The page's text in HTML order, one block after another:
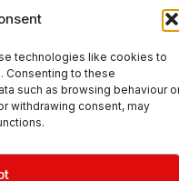
technologies like cookies to
Consenting to these
such as browsing behaviour
withdrawing consent, may
Ltd · UK · 01527 584119